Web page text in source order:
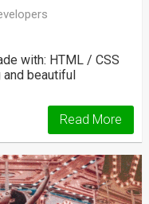
with: HTML / CSS
and beautiful
Read More